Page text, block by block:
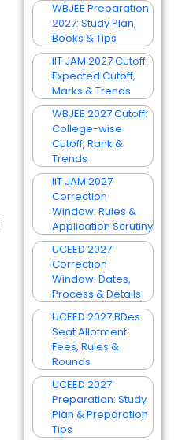
WBJEE Preparation
2027: Study Plan,
Books & Tips
IIT JAM 2027 Cutoff:
Expected Cutoff,
Marks & Trends
WBJEE 2027 Cutoff:
College-wise
Cutoff, Rank &
Trends
IIT JAM 2027
Correction
Window: Rules &
Application Scrutiny
UCEED 2027
Correction
Window: Dates,
Process & Details
UCEED 2027 BDes
Seat Allotment:
Fees, Rules &
Rounds
UCEED 2027
Preparation: Study
Plan & Preparation
Tips